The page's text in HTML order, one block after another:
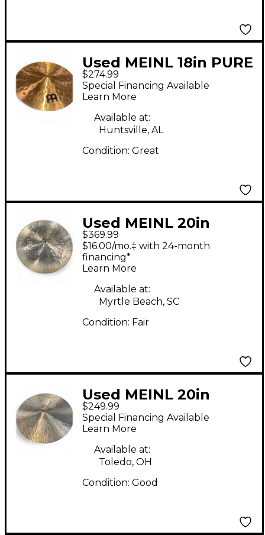
Used MEINL 18in PURE
ALLOY EXTRA
HAMMERED CRASH
Cymbal
$274.99
Special Financing Available
Learn More
Available at:
Huntsville, AL
Condition: Great
Used MEINL 20in
DYZANCE EXTRA DRY
CHINA Cymbal
$369.99
$16.00/mo.‡ with 24-month
financing*
Learn More
Available at:
Myrtle Beach, SC
Condition: Fair
Used MEINL 20in
Byzance Jazz Medium
Thin Crash Cymbal
$249.99
Special Financing Available
Learn More
Available at:
Toledo, OH
Condition: Good